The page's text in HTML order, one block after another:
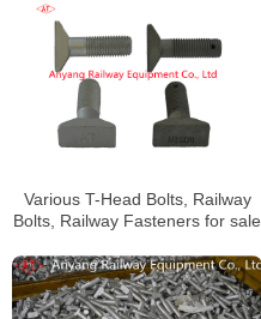
Various T-Head Bolts, Railway
Bolts, Railway Fasteners for sale